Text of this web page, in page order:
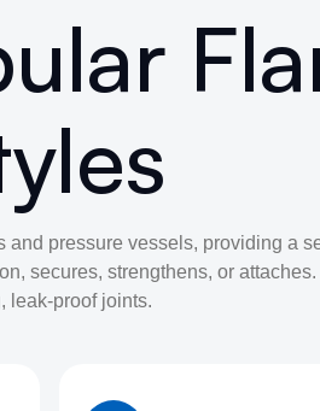
pressure vessels, providing a
secures, strengthens, or
leak-proof joints.